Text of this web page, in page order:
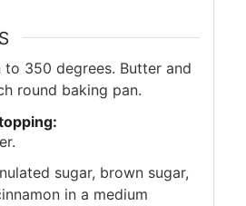
to 350 degrees. Butter and
round baking pan.
sugar, brown sugar,
in a medium